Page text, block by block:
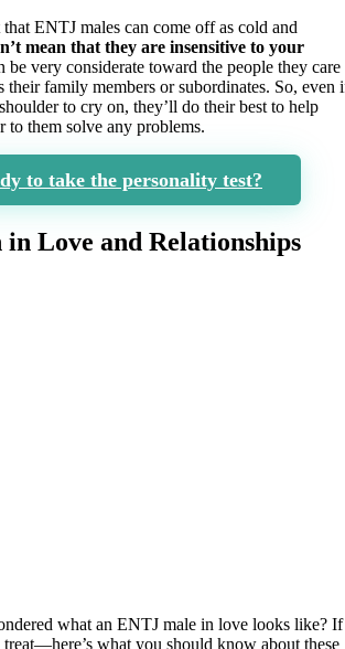
ENTJ males can come off as cold and
mean that they are insensitive to your
be very considerate toward the people they care
their family members or subordinates. So, even
to cry on, they’ll do their best to help
to them solve any problems.
to take the personality test?
Love and Relationships
what an ENTJ male in love looks like? If
treat—here’s what you should know about these